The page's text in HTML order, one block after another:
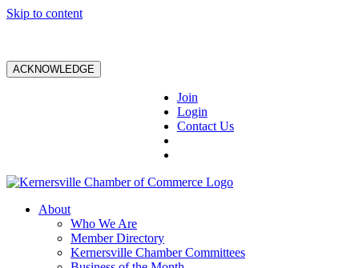
Skip to content
ACKNOWLEDGE
Join
Login
Contact Us
About
Who We Are
Member Directory
Kernersville Chamber Committees